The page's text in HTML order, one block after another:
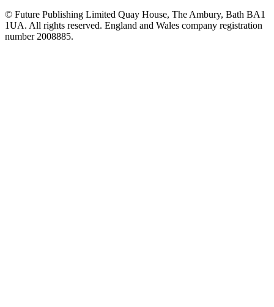
© Future Publishing Limited Quay House, The Ambury, Bath BA1
1UA. All rights reserved. England and Wales company registration
number 2008885.